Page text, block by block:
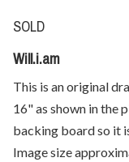
SOLD
Will.i.am
This is an original
16" as shown in the
backing board so it
Image size